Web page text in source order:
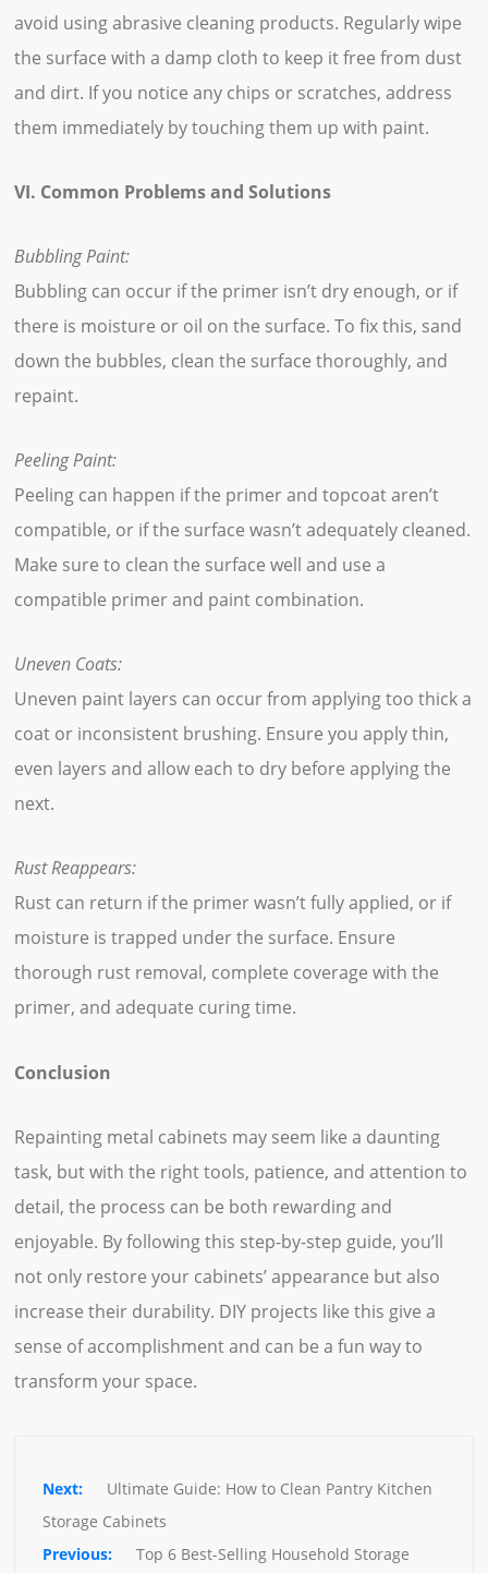
avoid using abrasive cleaning products. Regularly wipe
the surface with a damp cloth to keep it free from dust
and dirt. If you notice any chips or scratches, address
them immediately by touching them up with paint.
VI. Common Problems and Solutions
Bubbling Paint:
Bubbling can occur if the primer isn’t dry enough, or if
there is moisture or oil on the surface. To fix this, sand
down the bubbles, clean the surface thoroughly, and
repaint.
Peeling Paint:
Peeling can happen if the primer and topcoat aren’t
compatible, or if the surface wasn’t adequately cleaned.
Make sure to clean the surface well and use a
compatible primer and paint combination.
Uneven Coats:
Uneven paint layers can occur from applying too thick a
coat or inconsistent brushing. Ensure you apply thin,
even layers and allow each to dry before applying the
next.
Rust Reappears:
Rust can return if the primer wasn’t fully applied, or if
moisture is trapped under the surface. Ensure
thorough rust removal, complete coverage with the
primer, and adequate curing time.
Conclusion
Repainting metal cabinets may seem like a daunting
task, but with the right tools, patience, and attention to
detail, the process can be both rewarding and
enjoyable. By following this step-by-step guide, you’ll
not only restore your cabinets’ appearance but also
increase their durability. DIY projects like this give a
sense of accomplishment and can be a fun way to
transform your space.
Ultimate Guide: How to Clean Pantry Kitchen
Storage Cabinets
Top 6 Best-Selling Household Storage